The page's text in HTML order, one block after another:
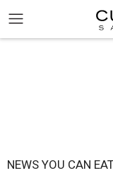
NEWS YOU CAN